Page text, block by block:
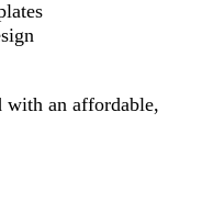
with an affordable,